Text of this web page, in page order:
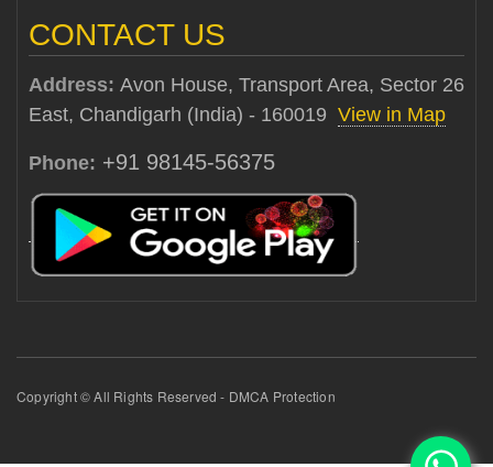
CONTACT US
Address: Avon House, Transport Area, Sector 26
East, Chandigarh (India) - 160019 View in Map
Phone: +91 98145-56375
Copyright © All Rights Reserved - DMCA Protection